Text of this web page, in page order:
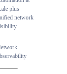
plus
network